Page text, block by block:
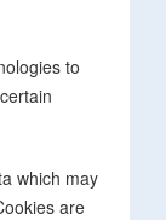
to
which may
are